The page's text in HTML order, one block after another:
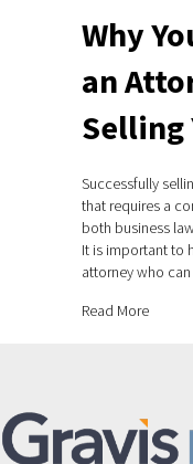
Why
an
Selling
Successfully
that requires a
both business
It is important to
attorney who
Read Moreabout